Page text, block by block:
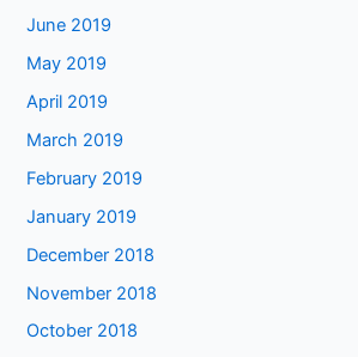
June 2019
May 2019
April 2019
March 2019
February 2019
January 2019
December 2018
November 2018
October 2018